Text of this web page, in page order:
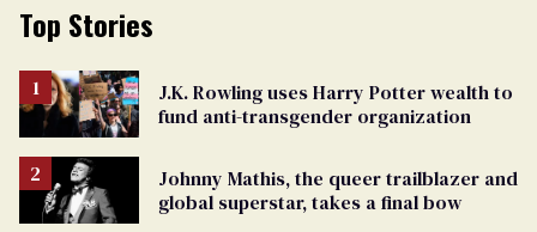
Top Stories
J.K. Rowling uses Harry Potter wealth to
fund anti-transgender organization
Johnny Mathis, the queer trailblazer and
global superstar, takes a final bow